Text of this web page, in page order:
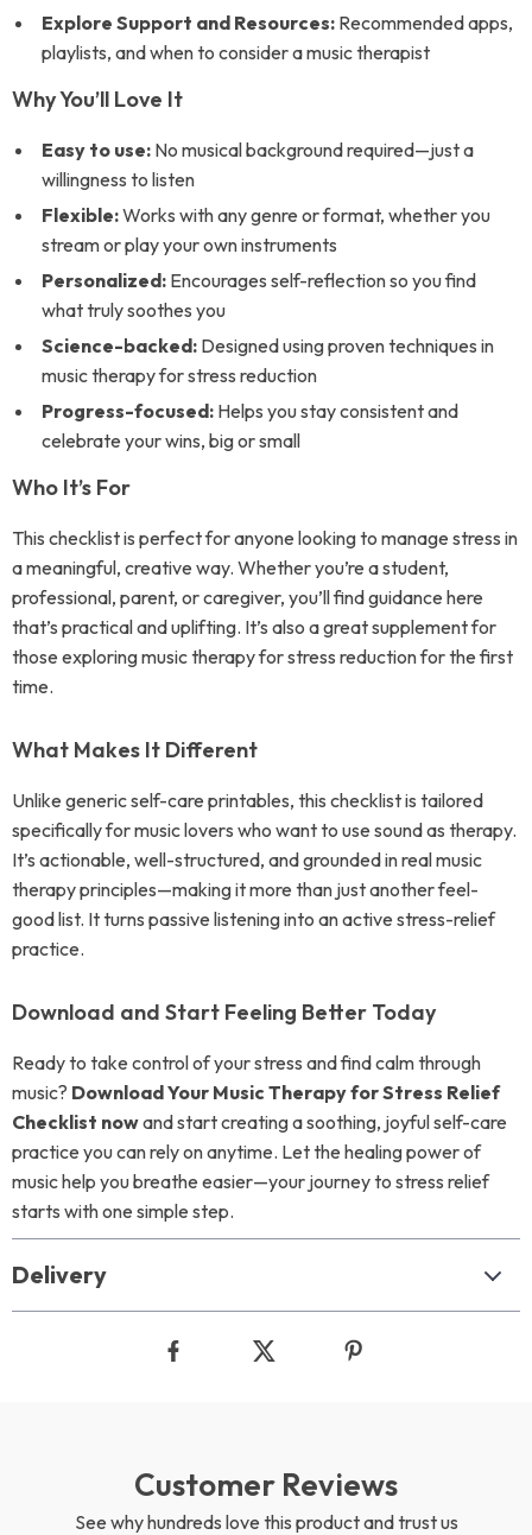
Explore Support and Resources: Recommended apps,
playlists, and when to consider a music therapist
Why You’ll Love It
Easy to use: No musical background required—just a
willingness to listen
Flexible:Works with any genre or format, whether you
stream or play your own instruments
Personalized: Encourages self-reflection so you find
what truly soothes you
Science-backed: Designed using proven techniques in
music therapy for stress reduction
Progress-focused: Helps you stay consistent and
celebrate your wins, big or small
Who It’s For
This checklist is perfect for anyone looking to manage stress in
a meaningful, creative way. Whether you’re a student,
professional, parent, or caregiver, you’ll find guidance here
that’s practical and uplifting. It’s also a great supplement for
those exploring music therapy for stress reduction for the first
time.
What Makes It Different
Unlike generic self-care printables, this checklist is tailored
specifically for music lovers who want to use sound as therapy.
It’s actionable, well-structured, and grounded in real music
therapy principles—making it more than just another feel-
good list. It turns passive listening into an active stress-relief
practice.
Download and Start Feeling Better Today
Ready to take control of your stress and find calm through
music? Download Your Music Therapy for Stress Relief
Checklist nowand start creating a soothing, joyful self-care
practice you can rely on anytime. Let the healing power of
music help you breathe easier—your journey to stress relief
starts with one simple step.
Delivery
Customer Reviews
See why hundreds love this product and trust us